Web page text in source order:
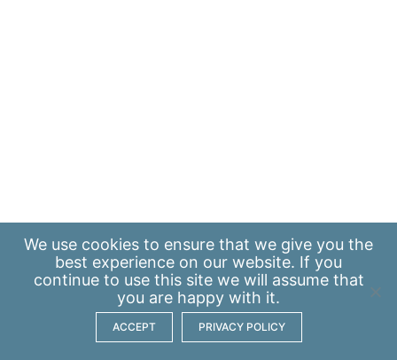
We use cookies to ensure that we give you the
best experience on our website. If you
continue to use this site we will assume that
you are happy with it.
ACCEPT PRIVACY POLICY